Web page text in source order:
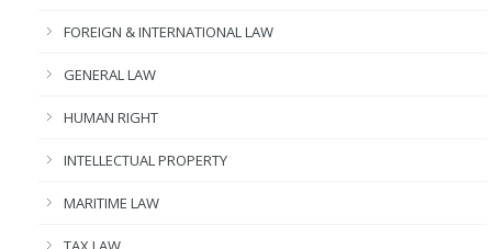
FOREIGN & INTERNATIONAL LAW
GENERAL LAW
HUMAN RIGHT
INTELLECTUAL PROPERTY
MARITIME LAW